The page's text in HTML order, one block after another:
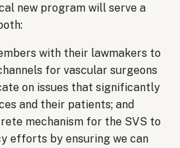
new program will serve a
with their lawmakers to
for vascular surgeons
on issues that significantly
and their patients; and
mechanism for the SVS to
efforts by ensuring we can